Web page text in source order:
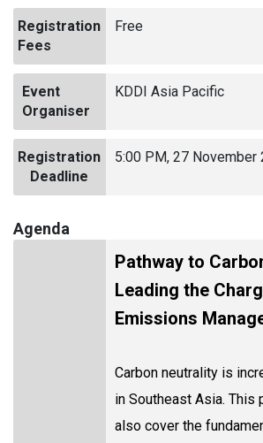
Registration
Fees
Free
Event
Organiser
KDDI Asia Pacific
Registration
Deadline
5:00 PM, 27 November
Agenda
Pathway to
Leading the
Emissions
Carbon neutrality is
in Southeast Asia. This
also cover the